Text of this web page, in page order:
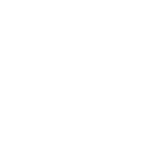
- 10.5 Oz